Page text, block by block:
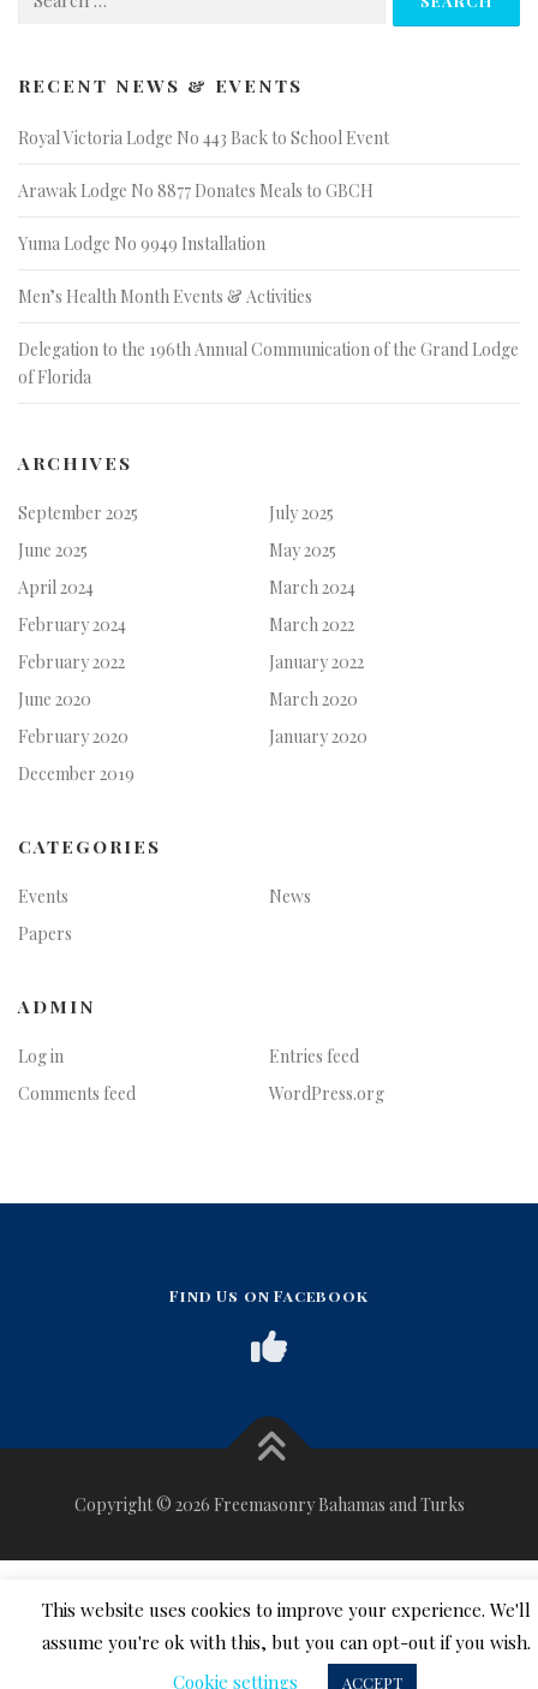
for:
RECENT NEWS & EVENTS
Royal Victoria Lodge No 443 Back to School Event
Arawak Lodge No 8877 Donates Meals to GBCH
Yuma Lodge No 9949 Installation
Men’s Health Month Events & Activities
Delegation to the 196th Annual Communication of the Grand Lodge
of Florida
ARCHIVES
September 2025
July 2025
June 2025
May 2025
April 2024
March 2024
February 2024
March 2022
February 2022
January 2022
June 2020
March 2020
February 2020
January 2020
December 2019
CATEGORIES
Events
News
Papers
ADMIN
Log in
Entries feed
Comments feed
WordPress.org
Find Us on Facebook
Copyright © 2026 Freemasonry Bahamas and Turks
This website uses cookies to improve your experience. We'll
assume you're ok with this, but you can opt-out if you wish.
Cookie settings
ACCEPT